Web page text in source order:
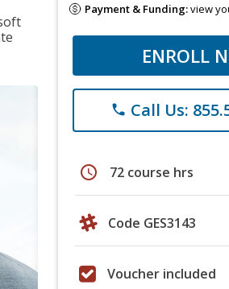
Payment & Funding:view
ENROLL
phone Call Us:
schedule 72 course hrs
Code GES3143
Voucher included